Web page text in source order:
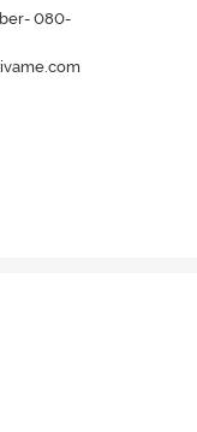
080-